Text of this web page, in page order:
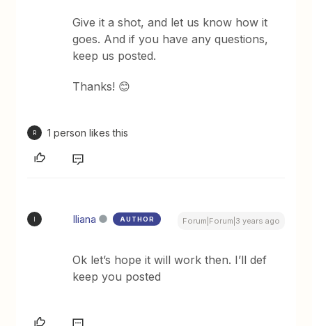
Give it a shot, and let us know how it
goes. And if you have any questions,
keep us posted.
Thanks! 😊
R 1 person likes this
Iliana AUTHOR Forum|Forum|3 years ago
Ok let’s hope it will work then. I’ll def
keep you posted